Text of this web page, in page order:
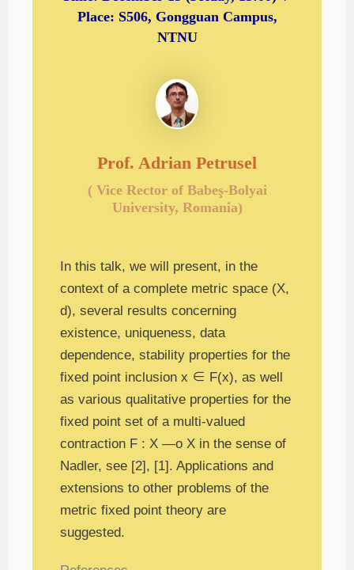
Place: S506, Gongguan Campus,
NTNU
Prof. Adrian Petrusel
( Vice Rector of Babeş-Bolyai
University, Romania)
In this talk, we will present, in the
context of a complete metric space (X,
d), several results concerning
existence, uniqueness, data
dependence, stability properties for the
fixed point inclusion x ∈ F(x), as well
as various qualitative properties for the
fixed point set of a multi-valued
contraction F : X —ο X in the sense of
Nadler, see [2], [1]. Applications and
extensions to other problems of the
metric fixed point theory are
suggested.